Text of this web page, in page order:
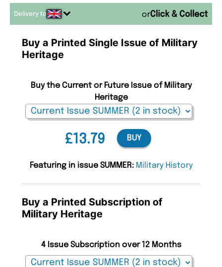
Delivery to or
Buy a Printed Single Issue of Military
Heritage
£13.79
Buy the Current or Future Issue of Military
Heritage
BUY
Featuring in issue SUMMER: Military History
Buy a Printed Subscription of
Military Heritage
4 Issue Subscription over 12 Months